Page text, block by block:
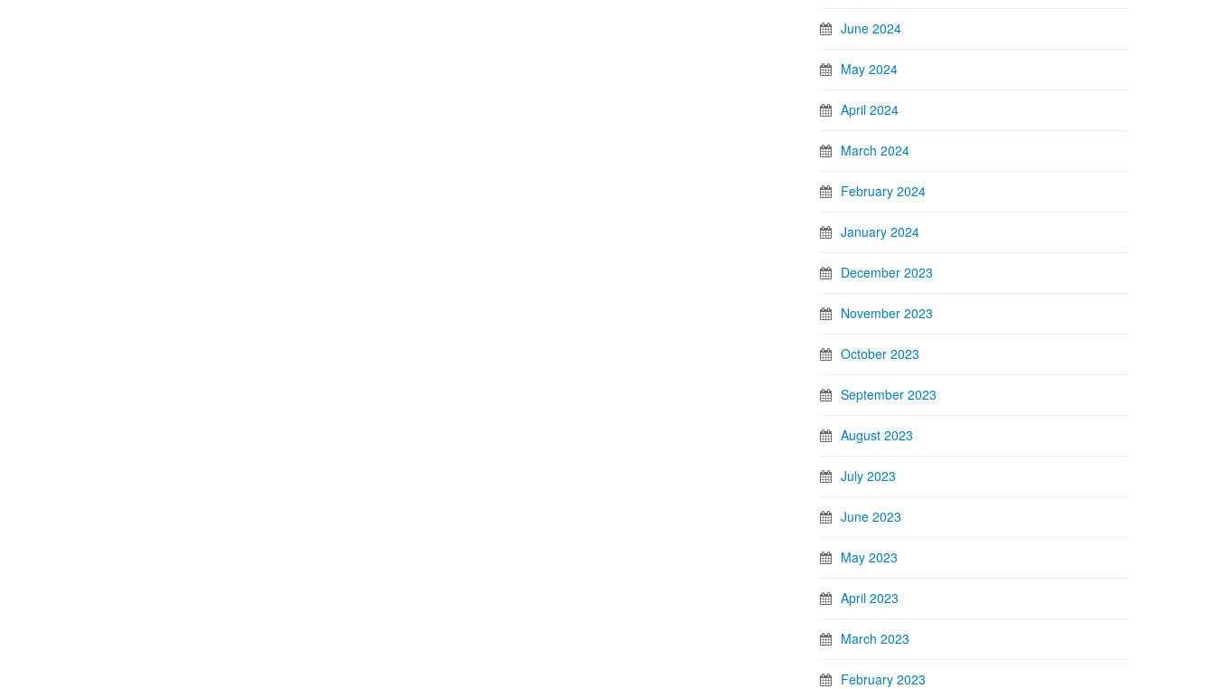
June 2024
May 2024
April 2024
March 2024
February 2024
January 2024
December 2023
November 2023
October 2023
September 2023
August 2023
July 2023
June 2023
May 2023
April 2023
March 2023
February 2023